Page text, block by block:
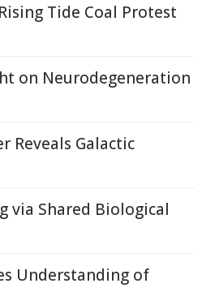
Tide Coal Protest
on Neurodegeneration
Reveals Galactic
via Shared Biological
Understanding of